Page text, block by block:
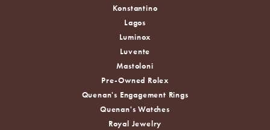
Konstantino
Lagos
Luminox
Luvente
Mastoloni
Pre-Owned Rolex
Quenan's Engagement Rings
Quenan's Watches
Royal Jewelry